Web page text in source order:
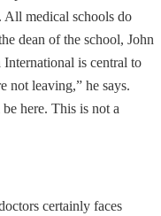
All medical schools do
dean of the school, John
is central to
not leaving,” he says.
here. This is not a
certainly faces